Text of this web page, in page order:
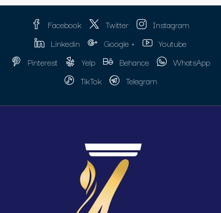
Facebook Twitter
Instagram
Linkedin
Google +
Youtube
Pinterest
Yelp Behance
WhatsApp
TikTok
Telegram